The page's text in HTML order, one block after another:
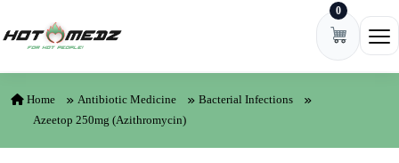
0
Home Antibiotic Medicine
Bacterial Infections
Azeetop 250mg (Azithromycin)